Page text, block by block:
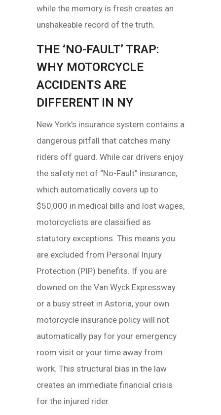
while the memory is fresh creates an
unshakeable record of the truth.
THE ‘NO-FAULT’ TRAP:
WHY MOTORCYCLE
ACCIDENTS ARE
DIFFERENT IN NY
New York’s insurance system contains a
dangerous pitfall that catches many
riders off guard. While car drivers enjoy
the safety net of “No-Fault” insurance,
which automatically covers up to
$50,000 in medical bills and lost wages,
motorcyclists are classified as
statutory exceptions. This means you
are excluded from Personal Injury
Protection (PIP) benefits. If you are
downed on the Van Wyck Expressway
or a busy street in Astoria, your own
motorcycle insurance policy will not
automatically pay for your emergency
room visit or your time away from
work. This structural bias in the law
creates an immediate financial crisis
for the injured rider.